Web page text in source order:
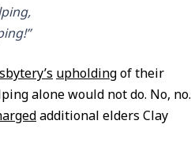
upholdingof their
alone would not do. No, no.
additional elders Clay